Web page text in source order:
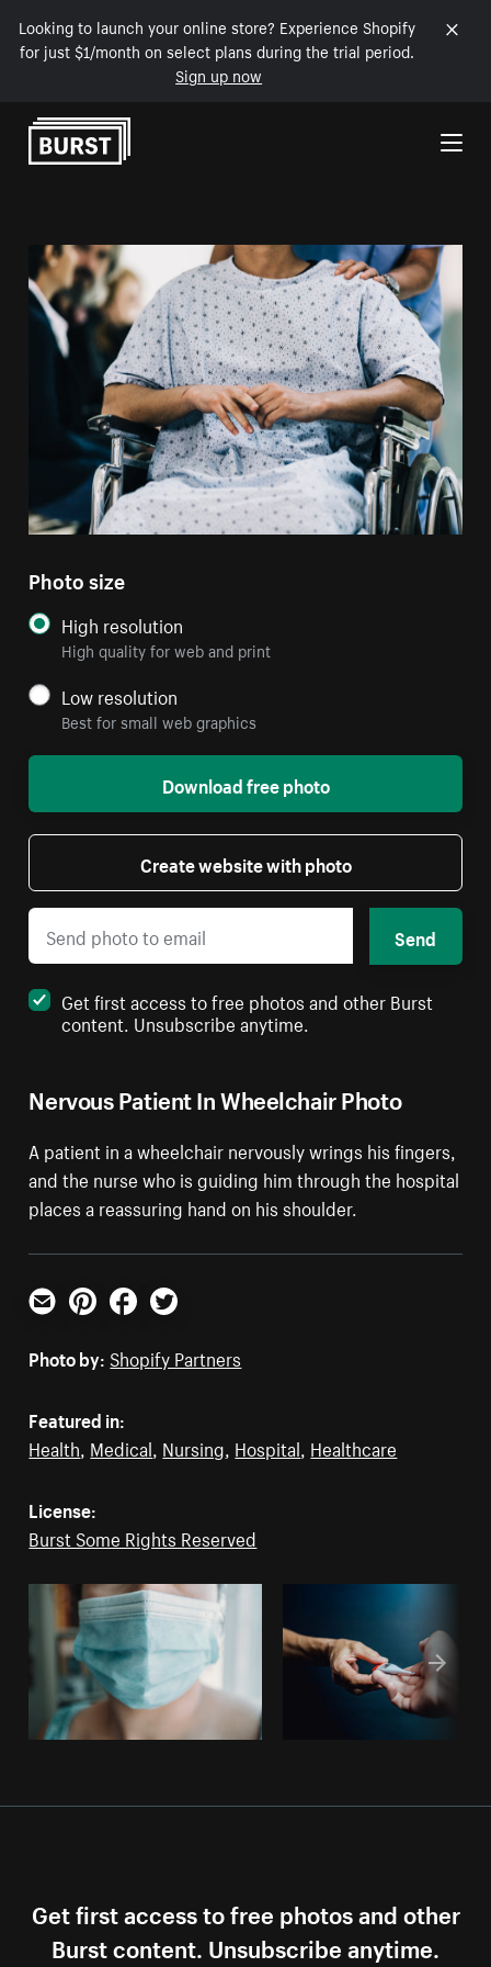
Looking to launch your online store? Experience Shopify
for just $1/month on select plans during the trial period.
Sign up now
Skip to Content
Nervous Patient In Wheelchair Photo
A patient in a wheelchair nervously wrings his fingers,
and the nurse who is guiding him through the hospital
places a reassuring hand on his shoulder.
Photo size
High resolution
High quality for web and print
Low resolution
Best for small web graphics
Download free photo
Create website with photo
Send
Get first access to free photos and other Burst
content. Unsubscribe anytime.
Email PinterestFacebookTwitter
Photo by: Shopify Partners
Featured in:
Health, Medical, Nursing, Hospital, Healthcare
License:
Burst Some Rights Reserved
Get first access to free photos and other
Burst content. Unsubscribe anytime.